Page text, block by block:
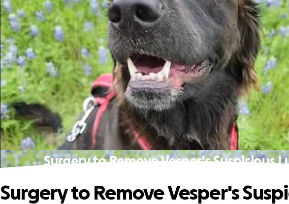
Surgery to Remove Vesper's Suspicious
Surgery to Remove Vesper's